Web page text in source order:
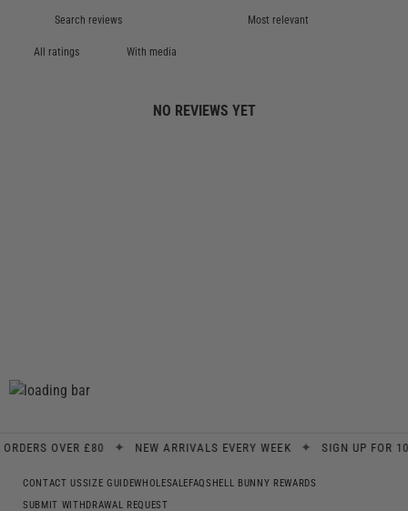
With media
NO REVIEWS YET
OVER £80 ✦ NEW ARRIVALS EVERY WEEK ✦ SIGN UP FOR 10%
CONTACT USSIZE GUIDEWHOLESALEFAQS HELL BUNNY REWARDS
SUBMIT WITHDRAWAL REQUEST